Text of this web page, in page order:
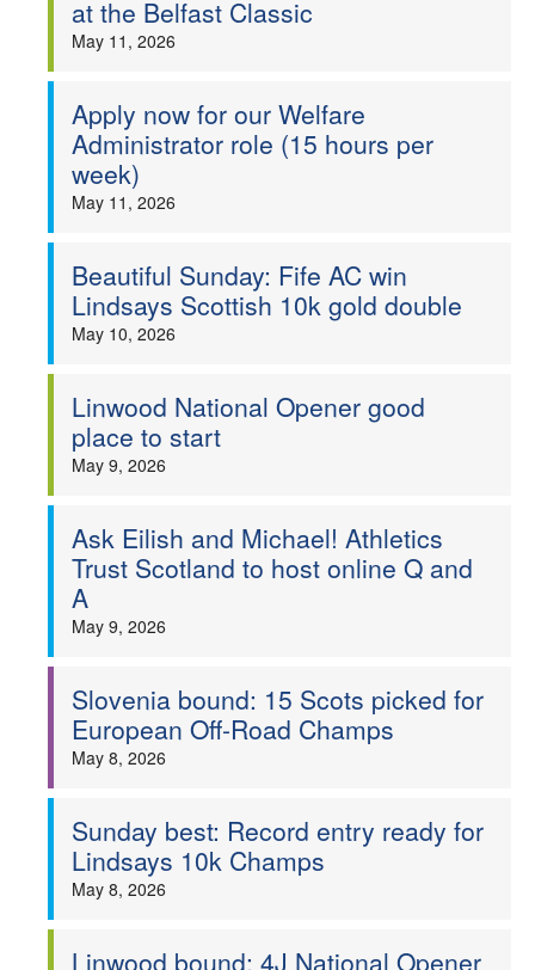
at the Belfast Classic
May 11, 2026
Apply now for our Welfare
Administrator role (15 hours per
week)
May 11, 2026
Beautiful Sunday: Fife AC win
Lindsays Scottish 10k gold double
May 10, 2026
Linwood National Opener good
place to start
May 9, 2026
Ask Eilish and Michael! Athletics
Trust Scotland to host online Q and
A
May 9, 2026
Slovenia bound: 15 Scots picked for
European Off-Road Champs
May 8, 2026
Sunday best: Record entry ready for
Lindsays 10k Champs
May 8, 2026
Linwood bound: 4J National Opener